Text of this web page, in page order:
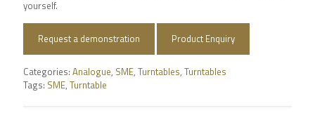
yourself.
Request a demonstration Product Enquiry
Categories: Analogue, SME, Turntables, Turntables
Tags: SME, Turntable